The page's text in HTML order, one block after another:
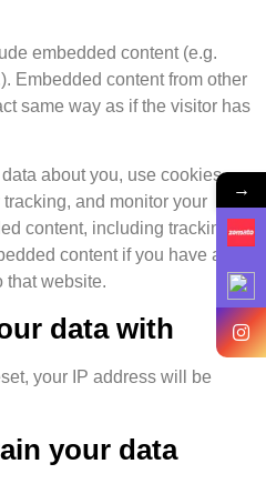
embedded content (e.g.
Embedded content from other
same way as if the visitor has
about you, use cookies,
and monitor your
content, including tracking
content if you have an
that website.
data with
your IP address will be
your data
→